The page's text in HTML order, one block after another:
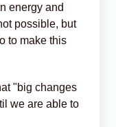
energy and
possible, but
to make this
"big changes
we are able to